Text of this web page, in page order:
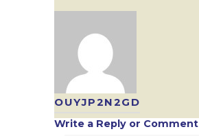
OUYJP2N2GD
Write a Reply or Comment